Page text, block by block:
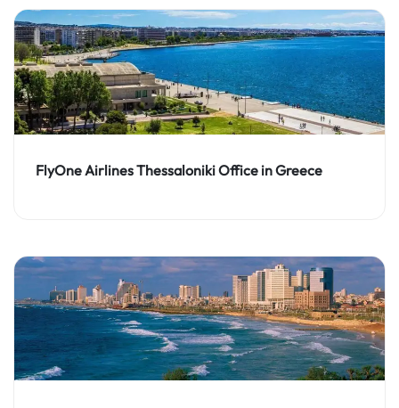
FlyOne Airlines Thessaloniki Office in Greece